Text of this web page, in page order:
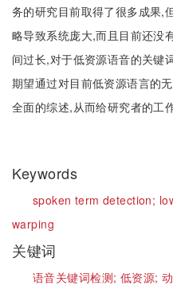
务的研究目前取得了很多成果,
略导致系统庞大,而且目前还没
间过长,对于低资源语音的关键
期望通过对目前低资源语言的
全面的综述,从而给研究者的工
Keywords
spoken term detection;
warping
关键词
语音关键词检测; 低资源;